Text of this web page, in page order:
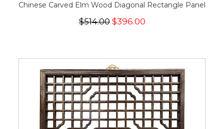
Chinese Carved Elm Wood Diagonal Rectangle Panel
$514.00$396.00